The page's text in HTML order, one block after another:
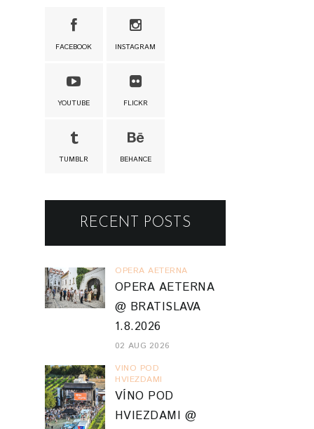
FACEBOOK INSTAGRAM
YOUTUBE FLICKR
TUMBLR BEHANCE
RECENT POSTS
OPERA AETERNA
OPERA AETERNA
@ BRATISLAVA
1.8.2026
02 AUG 2026
VINO POD
HVIEZDAMI
VÍNO POD
HVIEZDAMI @